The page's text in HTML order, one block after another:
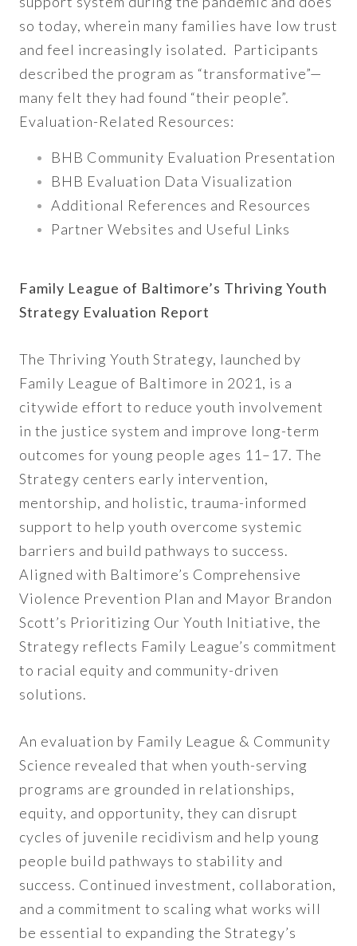
so today, wherein many families have low trust
and feel increasingly isolated. Participants
described the program as “transformative”—
many felt they had found “their people”.
Evaluation-Related Resources:
BHB Community Evaluation Presentation
BHB Evaluation Data Visualization
Additional References and Resources
Partner Websites and Useful Links
Family League of Baltimore’s Thriving Youth
Strategy Evaluation Report
The Thriving Youth Strategy, launched by
Family League of Baltimore in 2021, is a
citywide effort to reduce youth involvement
in the justice system and improve long-term
outcomes for young people ages 11–17. The
Strategy centers early intervention,
mentorship, and holistic, trauma-informed
support to help youth overcome systemic
barriers and build pathways to success.
Aligned with Baltimore’s Comprehensive
Violence Prevention Plan and Mayor Brandon
Scott’s Prioritizing Our Youth Initiative, the
Strategy reflects Family League’s commitment
to racial equity and community-driven
solutions.
An evaluation by Family League & Community
Science revealed that when youth-serving
programs are grounded in relationships,
equity, and opportunity, they can disrupt
cycles of juvenile recidivism and help young
people build pathways to stability and
success. Continued investment, collaboration,
and a commitment to scaling what works will
be essential to expanding the Strategy’s